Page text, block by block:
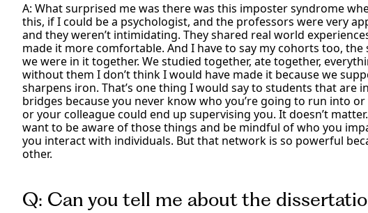
A: What surprised me was there was this imposter syndrome
this, if I could be a psychologist, and the professors were very
and they weren’t intimidating. They shared real world
made it more comfortable. And I have to say my cohorts too,
we were in it together. We studied together, ate together,
without them I don’t think I would have made it because we
sharpens iron. That’s one thing I would say to students that are
bridges because you never know who you’re going to run into
or your colleague could end up supervising you. It doesn’t
want to be aware of those things and be mindful of who you
you interact with individuals. But that network is so powerful
other.
Q: Can you tell me about the